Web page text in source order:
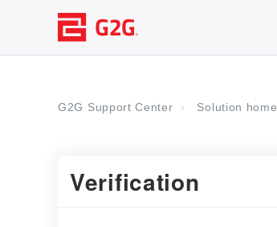
G2G Support Center Solution home
Verification